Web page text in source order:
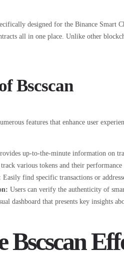
designed for the Binance Smart
all in one place. Unlike other
Bscscan
features that enhance user
up-to-the-minute information on
track various tokens and their
Easily find specific transactions or
Users can verify the authenticity of
dashboard that presents key insights
Bscscan